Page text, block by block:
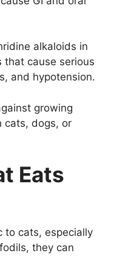
alkaloids in
cause serious
and hypotension.
growing
cats, dogs, or
Eats
to cats, especially
they can